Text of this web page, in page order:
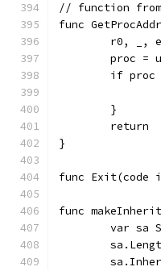
// function
func
r0, _,
proc =
if
	}
	return
}
func Exit(code
func
var sa